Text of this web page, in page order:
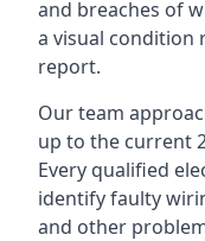
and breaches of
a visual condition
report.
Our team
up to the current
Every qualified
identify faulty
and other